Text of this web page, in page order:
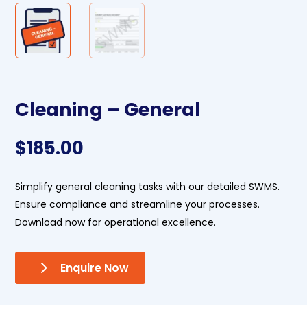
Cleaning – General
$185.00
Simplify general cleaning tasks with our detailed SWMS.
Ensure compliance and streamline your processes.
Download now for operational excellence.
Enquire Now